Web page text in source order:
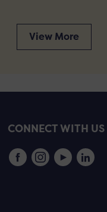
View More
CONNECT WITH US